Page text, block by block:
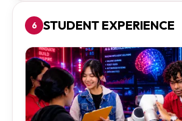
6 STUDENT EXPERIENCE